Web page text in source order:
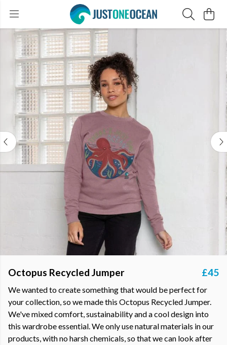
Octopus Recycled Jumper £45
We wanted to create something that would be perfect for
your collection, so we made this Octopus Recycled Jumper.
We've mixed comfort, sustainability and a cool design into
this wardrobe essential. We only use natural materials in our
products, with no harsh chemicals, so that we can look after